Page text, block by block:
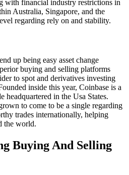
with financial industry restrictions in
Australia, Singapore, and the
regarding rely on and stability.
up being easy asset change
buying and selling platforms
to spot and derivatives investing
inside this year, Coinbase is a
headquartered in the Usa States.
to come to be a single regarding
trades internationally, helping
the world.
Buying And Selling